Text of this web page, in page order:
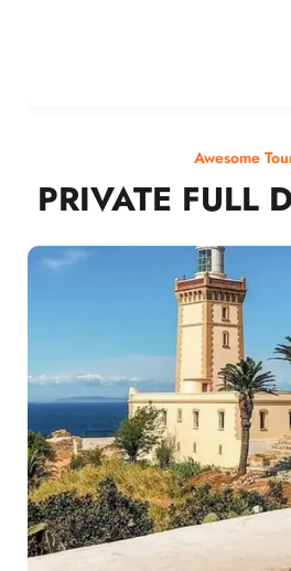
Awesome
PRIVATE FULL